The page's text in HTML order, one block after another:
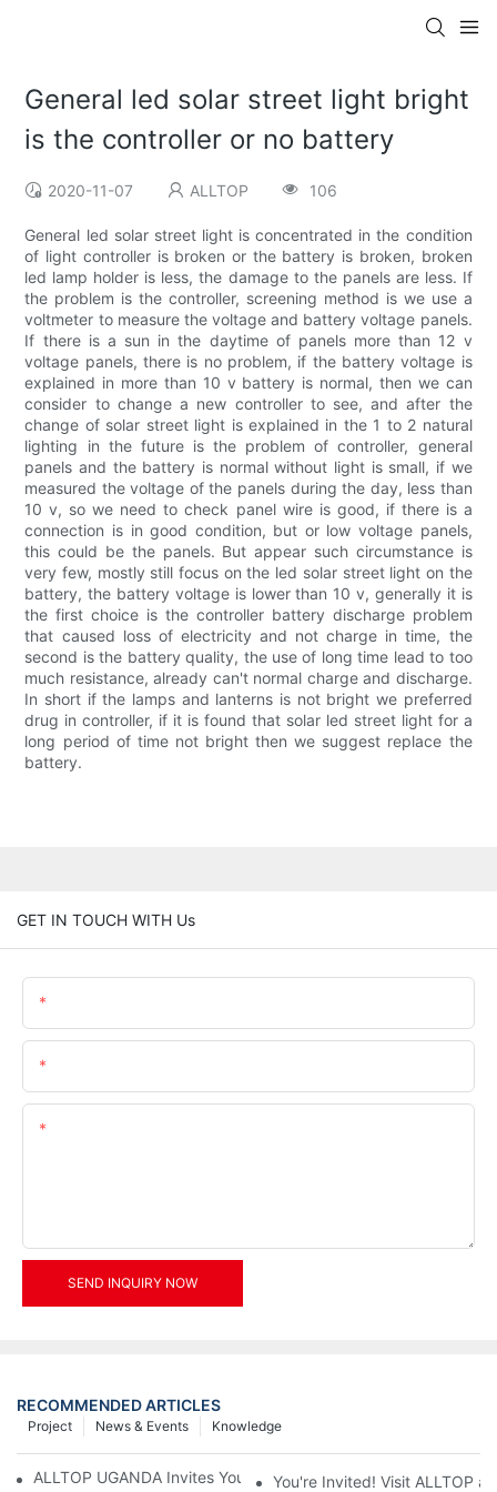
General led solar street light bright
is the controller or no battery
2020-11-07 ALLTOP 106
General led solar street light is concentrated in the condition
of light controller is broken or the battery is broken, broken
led lamp holder is less, the damage to the panels are less. If
the problem is the controller, screening method is we use a
voltmeter to measure the voltage and battery voltage panels.
If there is a sun in the daytime of panels more than 12 v
voltage panels, there is no problem, if the battery voltage is
explained in more than 10 v battery is normal, then we can
consider to change a new controller to see, and after the
change of solar street light is explained in the 1 to 2 natural
lighting in the future is the problem of controller, general
panels and the battery is normal without light is small, if we
measured the voltage of the panels during the day, less than
10 v, so we need to check panel wire is good, if there is a
connection is in good condition, but or low voltage panels,
this could be the panels. But appear such circumstance is
very few, mostly still focus on the led solar street light on the
battery, the battery voltage is lower than 10 v, generally it is
the first choice is the controller battery discharge problem
that caused loss of electricity and not charge in time, the
second is the battery quality, the use of long time lead to too
much resistance, already can't normal charge and discharge.
In short if the lamps and lanterns is not bright we preferred
drug in controller, if it is found that solar led street light for a
long period of time not bright then we suggest replace the
battery.
GET IN TOUCH WITH Us
SEND INQUIRY NOW
RECOMMENDED ARTICLES
Knowledge
News & Events
Project
ALLTOP UGANDA Invites You to Power and Elec Expo 2026
You're Invited! Visit ALLTOP